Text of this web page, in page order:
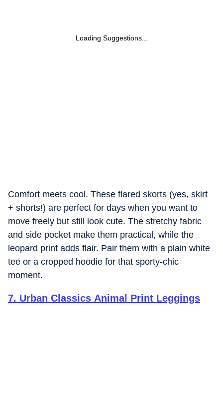
Loading Suggestions...
Comfort meets cool. These flared skorts (yes, skirt
+ shorts!) are perfect for days when you want to
move freely but still look cute. The stretchy fabric
and side pocket make them practical, while the
leopard print adds flair. Pair them with a plain white
tee or a cropped hoodie for that sporty-chic
moment.
7. Urban Classics Animal Print Leggings